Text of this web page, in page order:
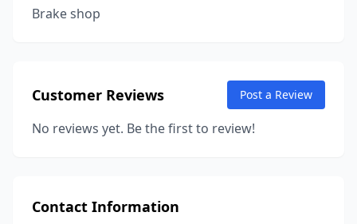
Brake shop
Customer Reviews Post a Review
No reviews yet. Be the first to review!
Contact Information